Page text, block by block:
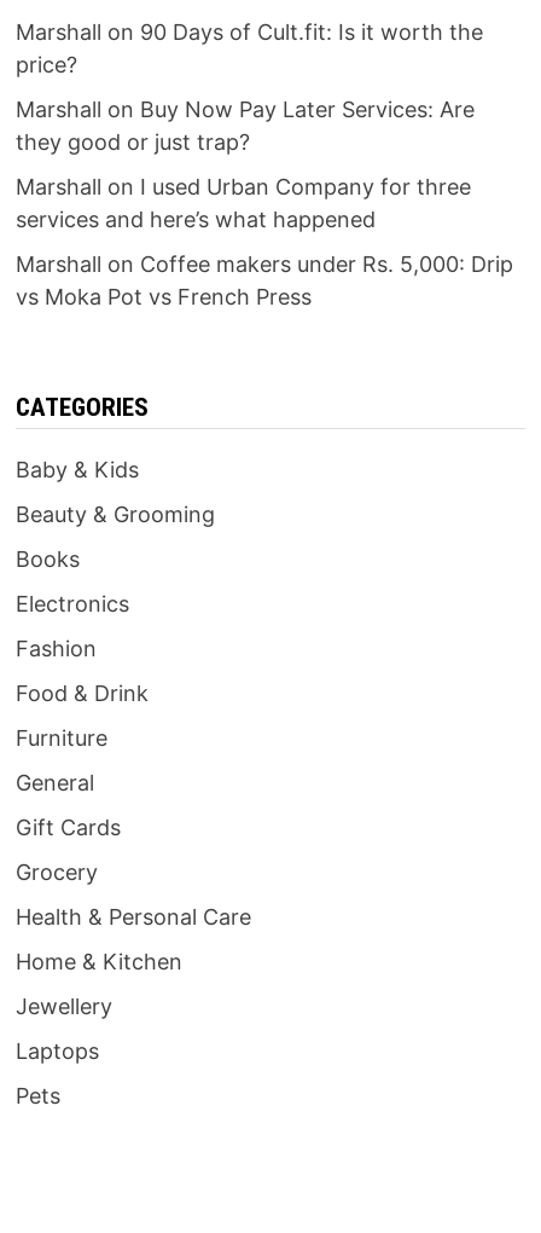
Marshall on 90 Days of Cult.fit: Is it worth the
price?
Marshall on Buy Now Pay Later Services: Are
they good or just trap?
Marshall on I used Urban Company for three
services and here’s what happened
Marshall on Coffee makers under Rs. 5,000: Drip
vs Moka Pot vs French Press
CATEGORIES
Baby & Kids
Beauty & Grooming
Books
Electronics
Fashion
Food & Drink
Furniture
General
Gift Cards
Grocery
Health & Personal Care
Home & Kitchen
Jewellery
Laptops
Pets